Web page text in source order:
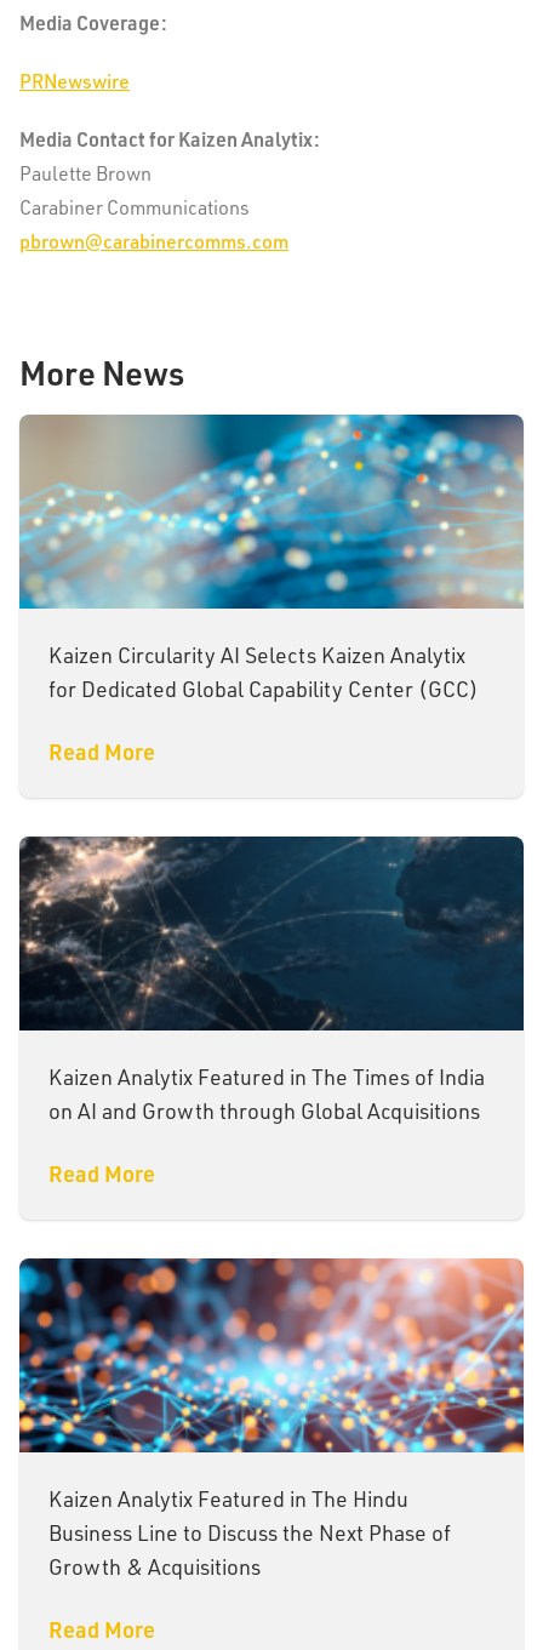
Media Coverage:
PRNewswire
Media Contact for Kaizen Analytix:
Paulette Brown
Carabiner Communications
pbrown@carabinercomms.com
More News
Kaizen Circularity AI Selects Kaizen Analytix
for Dedicated Global Capability Center (GCC)
Read More
Kaizen Analytix Featured in The Times of India
on AI and Growth through Global Acquisitions
Read More
Kaizen Analytix Featured in The Hindu
Business Line to Discuss the Next Phase of
Growth & Acquisitions
Read More